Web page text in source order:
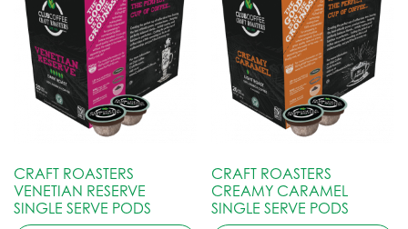
CRAFT ROASTERS
VENETIAN RESERVE
SINGLE SERVE PODS
CRAFT ROASTERS
CREAMY CARAMEL
SINGLE SERVE PODS